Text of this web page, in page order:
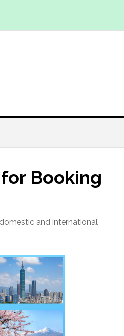
Booking
and international